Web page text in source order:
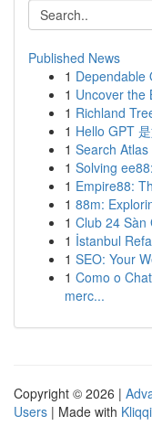
Published News
1 Dependable
1 Uncover the
1 Richland
1 Hello GPT
1 Search
1 Solving
1 Empire88:
1 88m:
1 Club 24 Sàn
1 İstanbul
1 SEO: Your
1 Como o
merc...
Copyright © 2026 |
Users | Made with